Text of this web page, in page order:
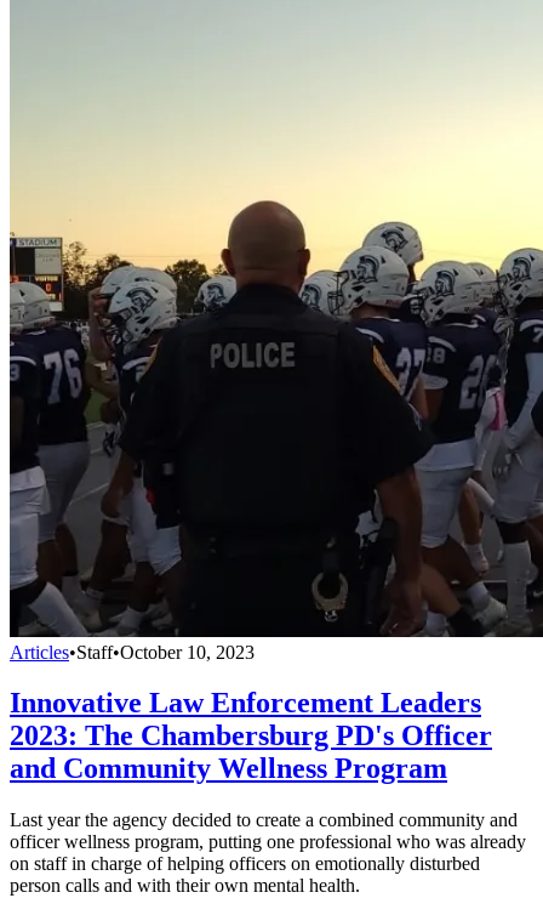
Articles•Staff•October 10, 2023
Innovative Law Enforcement Leaders
2023: The Chambersburg PD's Officer
and Community Wellness Program
Last year the agency decided to create a combined community and
officer wellness program, putting one professional who was already
on staff in charge of helping officers on emotionally disturbed
person calls and with their own mental health.